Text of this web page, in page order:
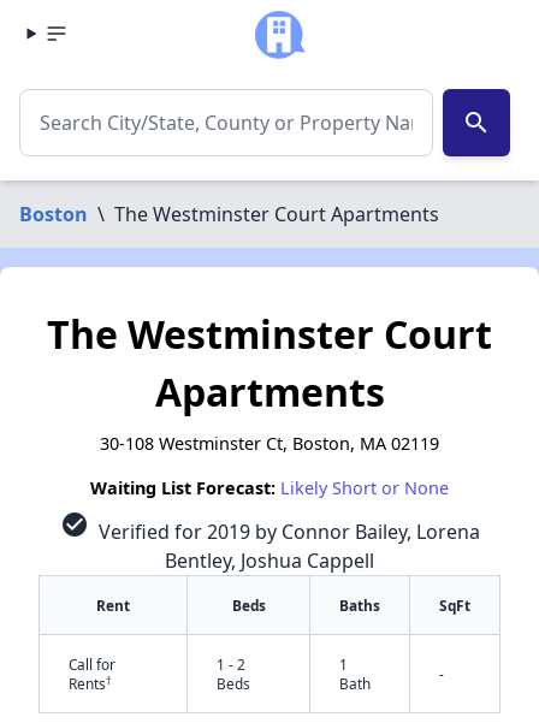
search
Boston \ The Westminster Court Apartments
The Westminster Court
Apartments
30-108 Westminster Ct, Boston, MA 02119
Waiting List Forecast: Likely Short or None
check_circle Verified for 2019 by Connor Bailey, Lorena
Bentley, Joshua Cappell
Rent Beds Baths SqFt
Call for
Rents†
1 - 2
Beds
1
Bath
-